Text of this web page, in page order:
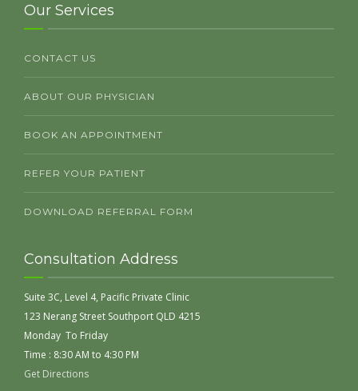
Our Services
CONTACT US
ABOUT OUR PHYSICIAN
BOOK AN APPOINTMENT
REFER YOUR PATIENT
DOWNLOAD REFERRAL FORM
Consultation Address
Suite 3C, Level 4, Pacific Private Clinic
123 Nerang Street Southport QLD 4215
Monday To Friday
Time : 8:30 AM to 4:30 PM
Get Directions